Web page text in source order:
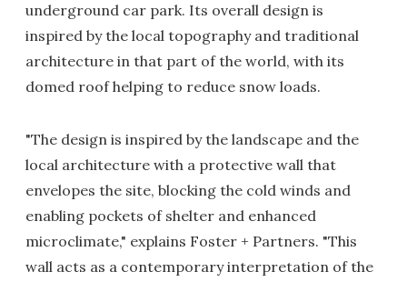
underground car park. Its overall design is
inspired by the local topography and traditional
architecture in that part of the world, with its
domed roof helping to reduce snow loads.
"The design is inspired by the landscape and the
local architecture with a protective wall that
envelopes the site, blocking the cold winds and
enabling pockets of shelter and enhanced
microclimate," explains Foster + Partners. "This
wall acts as a contemporary interpretation of the